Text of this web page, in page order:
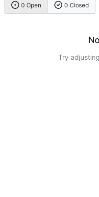
0 Open 0 Closed
Try